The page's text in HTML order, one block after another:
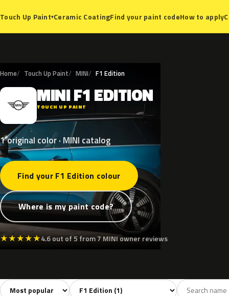
Touch Up Paint▾Ceramic CoatingFind your paint codeHow to apply
Home Touch Up Paint MINI F1 Edition
M MINIF1EDITION
TOUCH UP PAINT
1 original color · MINI catalog
Find your F1 Edition colour
Where is my paint code?
★★★★★4.6 out of 5 from 7 MINI owner reviews
All colors1 Green 1
Sort colors Filter by model